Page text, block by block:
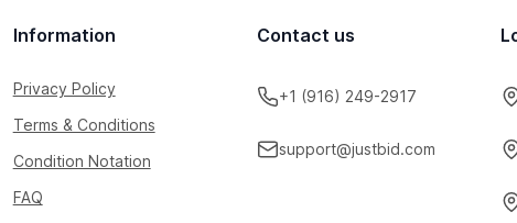
Information
Privacy Policy
Terms & Conditions
Condition Notation
FAQ
Contact us
+1 (916) 249-2917
support@justbid.com